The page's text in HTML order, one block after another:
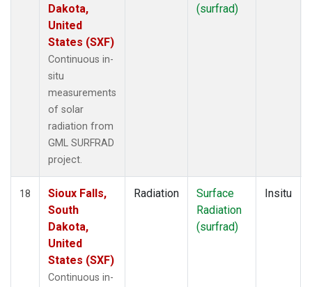
Dakota,
United
States (SXF)
Continuous in-
situ
measurements
of solar
radiation from
GML SURFRAD
project.
(surfrad)
18
Sioux Falls,
South
Dakota,
United
States (SXF)
Continuous in-
Radiation
Surface
Radiation
(surfrad)
Insitu